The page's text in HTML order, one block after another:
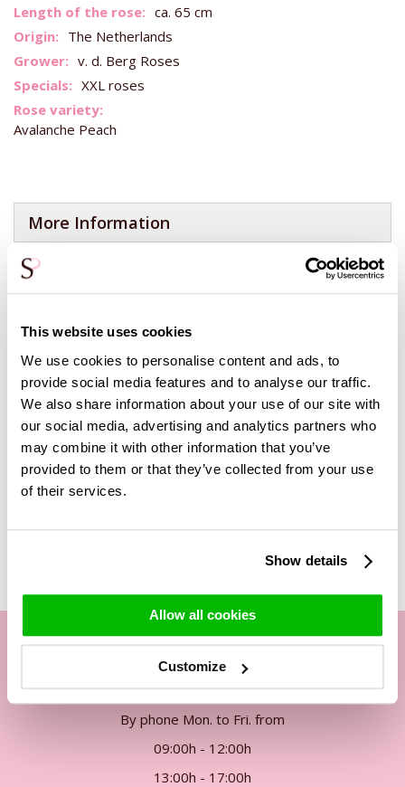
This website uses cookies
We use cookies to personalise content and ads, to
provide social media features and to analyse our traffic.
We also share information about your use of our site with
our social media, advertising and analytics partners who
may combine it with other information that you’ve
provided to them or that they’ve collected from your use
of their services.
Show details
Allow all cookies
Customize
More
Information
ca. 65 cm
The Netherlands
v. d. Berg Roses
XXL roses
Avalanche Peach
More Information
Want to add a white or red rose to your bouquet?
to your shopping basket. When you are in your shopping
find several products you can add to your basket. The single
white rose and the single red rose are also listed there. You
can add these to your basket as well. Once you have done
this, our florists will add this rose in the centre of the
bouquet!
Related Products
By phone Mon. to Fri. from
09:00h - 12:00h
13:00h - 17:00h